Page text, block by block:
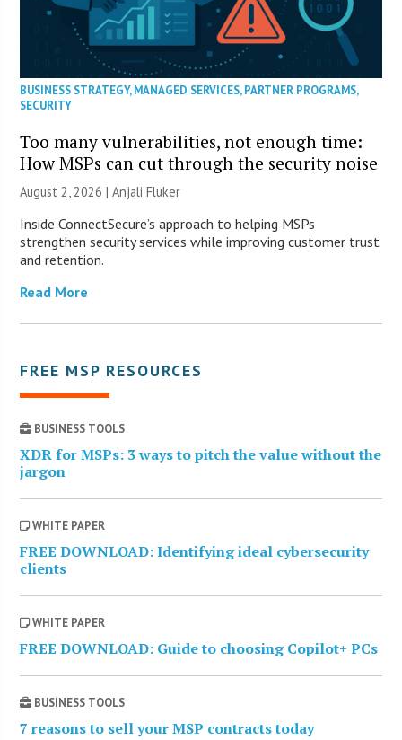
BUSINESS STRATEGY,MANAGED SERVICES,PARTNER PROGRAMS,
SECURITY
Too many vulnerabilities, not enough time:
How MSPs can cut through the security noise
August 2, 2026 |Anjali Fluker
Inside ConnectSecure’s approach to helping MSPs
strengthen security services while improving customer trust
and retention.
Read More
FREE MSP RESOURCES
BUSINESS TOOLS
XDR for MSPs: 3 ways to pitch the value without the
jargon
WHITE PAPER
FREE DOWNLOAD: Identifying ideal cybersecurity
clients
WHITE PAPER
FREE DOWNLOAD: Guide to choosing Copilot+ PCs
BUSINESS TOOLS
7 reasons to sell your MSP contracts today